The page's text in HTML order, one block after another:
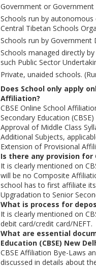
Government or Government
Schools run by autonomous
Central Tibetan Schools
Schools run by Government
Schools managed directly
such Public Sector
Private, unaided schools.
Does School only apply
Affiliation?
CBSE Online School
Secondary Education
Approval of Middle Class
Additional Subjects,
Extension of Provisional
Is there any provision for
It is clearly mentioned on
will be no Composite
school has to first affiliate
Upgradation to Senior
What is process for
It is clearly mentioned on
debit card/credit card/NEFT.
What are essential
Education (CBSE) New
CBSE Affiliation Bye-Laws
discussed in details about